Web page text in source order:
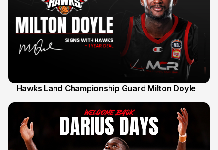
Hawks Land Championship Guard Milton Doyle